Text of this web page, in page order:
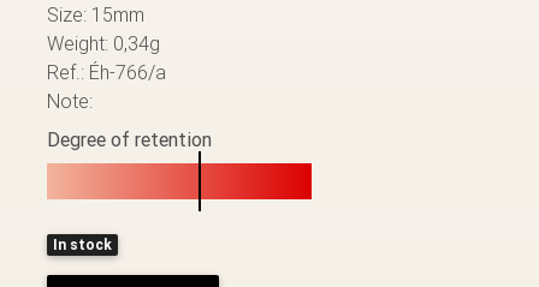
Size: 15mm
Weight: 0,34g
Ref.: Éh-766/a
Note:
Degree of retention
In stock